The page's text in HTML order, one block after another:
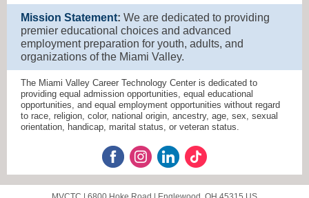
Mission Statement: We are dedicated to providing
premier educational choices and advanced
employment preparation for youth, adults, and
organizations of the Miami Valley.
The Miami Valley Career Technology Center is dedicated to
providing equal admission opportunities, equal educational
opportunities, and equal employment opportunities without regard
to race, religion, color, national origin, ancestry, age, sex, sexual
orientation, handicap, marital status, or veteran status.